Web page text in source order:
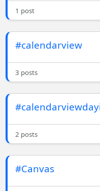
1 post
#calendarview
3 posts
2 posts
#Canvas